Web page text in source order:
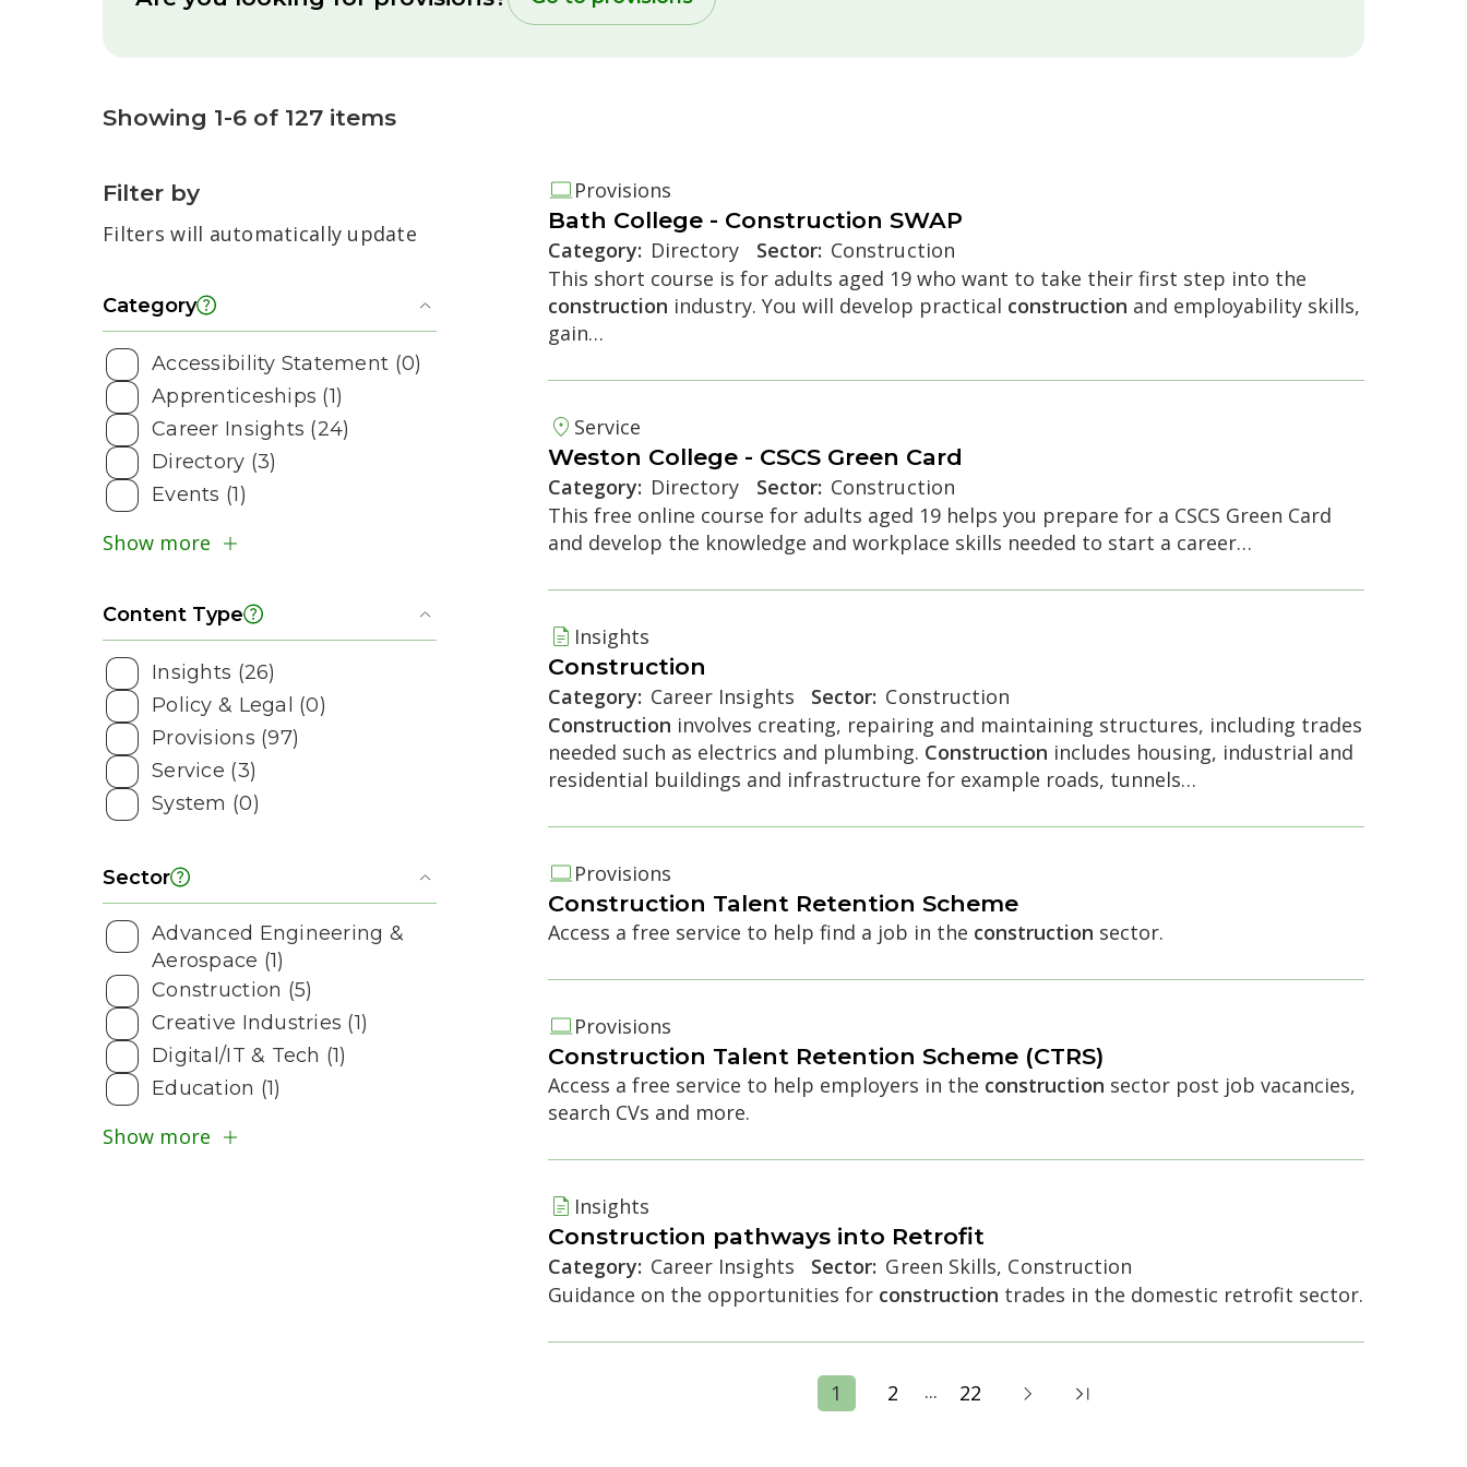
Showing 1-6 of 127 items
Filter by
Filters will automatically update
Category Toggle accordion
Accessibility Statement (0)
Apprenticeships (1)
Career Insights (24)
Directory (3)
Events (1)
Show more
Content Type Toggle accordion
Insights (26)
Policy & Legal (0)
Provisions (97)
Service (3)
System (0)
Sector Toggle accordion
Advanced Engineering &
Aerospace (1)
Construction (5)
Creative Industries (1)
Digital/IT & Tech (1)
Education (1)
Show more
Provisions
Bath College - Construction SWAP
Category: Directory Sector: Construction
This short course is for adults aged 19 who want to take their first step into the
construction industry. You will develop practical construction and employability skills,
gain…
Service
Weston College - CSCS Green Card
Category: Directory Sector: Construction
This free online course for adults aged 19 helps you prepare for a CSCS Green Card
and develop the knowledge and workplace skills needed to start a career…
Insights
Construction
Category: Career Insights Sector: Construction
Construction involves creating, repairing and maintaining structures, including trades
needed such as electrics and plumbing. Construction includes housing, industrial and
residential buildings and infrastructure for example roads, tunnels…
Provisions
Construction Talent Retention Scheme
Access a free service to help find a job in the construction sector.
Provisions
Construction Talent Retention Scheme (CTRS)
Access a free service to help employers in the construction sector post job vacancies,
search CVs and more.
Insights
Construction pathways into Retrofit
Category: Career Insights Sector: Green Skills, Construction
Guidance on the opportunities for construction trades in the domestic retrofit sector.
1 2 ... 22